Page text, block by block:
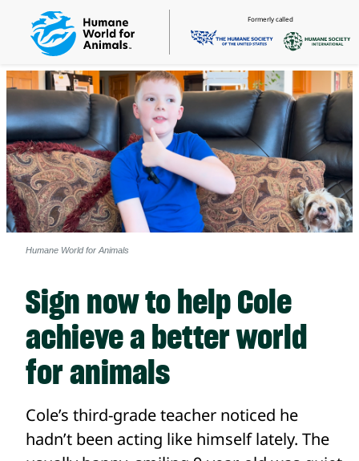
Formerly called
Humane World for Animals
Sign now to help Cole
achieve a better world
for animals
Cole’s third-grade teacher noticed he
hadn’t been acting like himself lately. The